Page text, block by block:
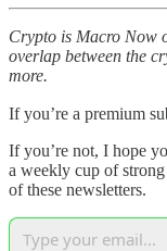
Crypto is Macro Now
overlap between the
more.
If you’re a premium
If you’re not, I hope
a weekly cup of
of these newsletters.